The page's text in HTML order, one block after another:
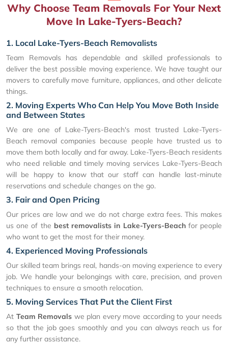
Why Choose Team Removals For Your Next
Move In Lake-Tyers-Beach?
1. Local Lake-Tyers-Beach Removalists
Team Removals has dependable and skilled professionals to
deliver the best possible moving experience. We have taught our
movers to carefully move furniture, appliances, and other delicate
things.
2. Moving Experts Who Can Help You Move Both Inside
and Between States
We are one of Lake-Tyers-Beach's most trusted Lake-Tyers-
Beach removal companies because people have trusted us to
move them both locally and far away. Lake-Tyers-Beach residents
who need reliable and timely moving services Lake-Tyers-Beach
will be happy to know that our staff can handle last-minute
reservations and schedule changes on the go.
3. Fair and Open Pricing
Our prices are low and we do not charge extra fees. This makes
us one of the best removalists in Lake-Tyers-Beachfor people
who want to get the most for their money.
4. Experienced Moving Professionals
Our skilled team brings real, hands-on moving experience to every
job. We handle your belongings with care, precision, and proven
techniques to ensure a smooth relocation.
5. Moving Services That Put the Client First
At Team Removals we plan every move according to your needs
so that the job goes smoothly and you can always reach us for
any further assistance.